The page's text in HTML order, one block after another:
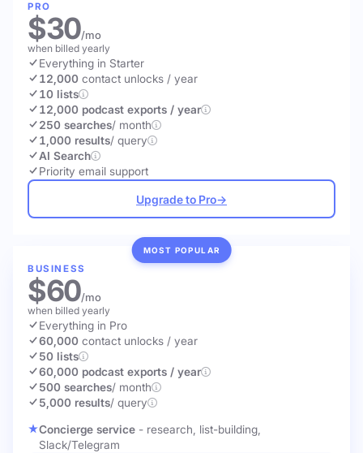
PRO
$30/mo
when billed yearly
Everything in Starter
12,000 contact unlocks / year
10 lists
12,000 podcast exports / year
250 searches/ month
1,000 results/ query
AI Search
Priority email support
Upgrade to Pro→
MOST POPULAR
BUSINESS
$60/mo
when billed yearly
Everything in Pro
60,000 contact unlocks / year
50 lists
60,000 podcast exports / year
500 searches/ month
5,000 results/ query
Concierge service - research, list-building,
Slack/Telegram